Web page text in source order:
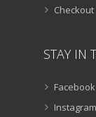
Checkout
STAY IN
Facebook
Instagram